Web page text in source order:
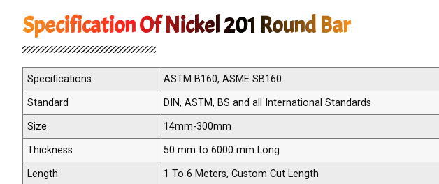
Specification Of Nickel 201 Round Bar
Specifications
ASTM B160, ASME SB160
Standard
DIN, ASTM, BS and all International Standards
Size
14mm-300mm
Thickness
50 mm to 6000 mm Long
Length
1 To 6 Meters, Custom Cut Length